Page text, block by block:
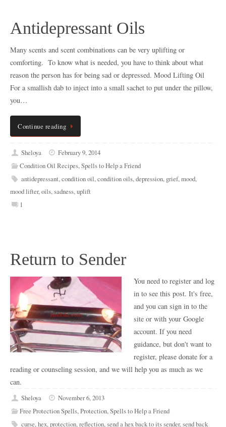
Antidepressant Oils
Many scents and scent combinations can be very uplifting or
comforting. To know what is needed, you have to think about what
reason the person has for being sad or depressed. Mood Lifting Oil
For a smallish dab to inject into a small sachet to put under the pillow,
you…
Continue reading
Sheloya
February 9, 2014
Condition Oil Recipes,Spells to Help a Friend
antidepressant,condition oil,condition oils,depression, grief,mood,
mood lifter,oils,sadness,uplift
1
Return to Sender
You need to register and log
in to see this post. It's free,
and you can sign in to the
site or with your Google
account. If you need
guidance, but don't want to
register, please donate for a
reading or counseling session, and we will help you as much as we
can.
Sheloya
November 6, 2013
Free Protection Spells,Protection,Spells to Help a Friend
curse,hex,protection,reflection,send a hex back to its sender,send back